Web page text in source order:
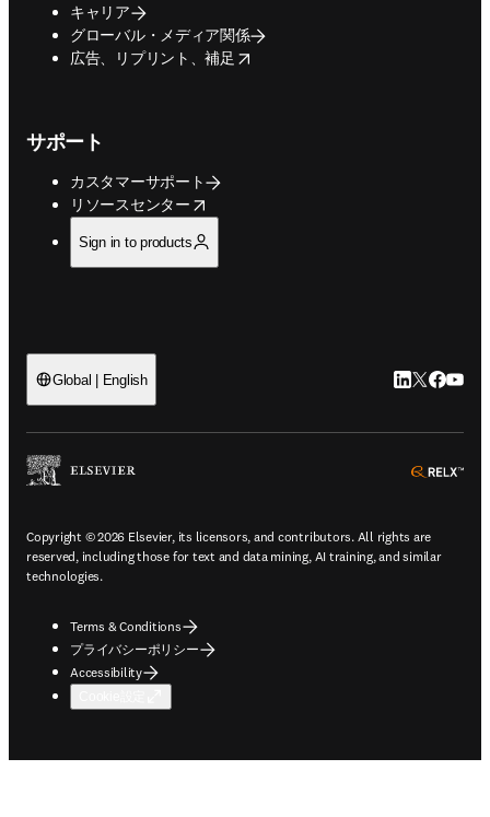
キャリア
グローバル・メディア関係
広告、リプリント、補足
opens in new tab/window
サポート
カスタマーサポート
リソースセンター
opens in new tab/window
Sign in to products
Global | English LinkedIn 新
Twitter 新
Copyright © 2026 Elsevier, its licensors, and contributors. All rights are
reserved, including those for text and data mining, AI training, and similar
technologies.
Terms & Conditions
プライバシーポリシー
Accessibility